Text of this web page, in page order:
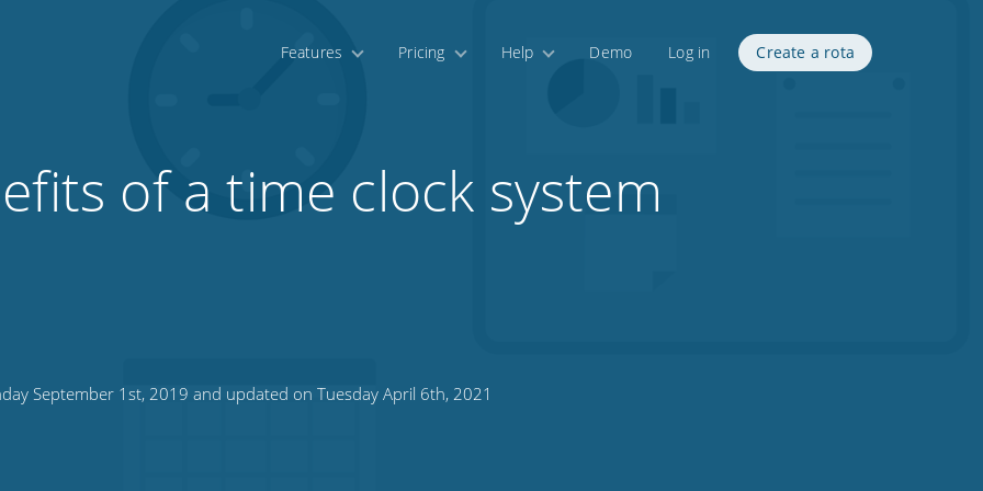
Features Pricing Help Demo Log in Create a rota
of a time clock system
September 1st, 2019 and updated on Tuesday April 6th, 2021